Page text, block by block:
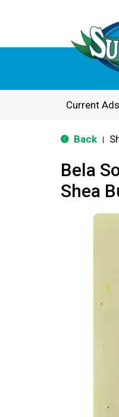
Current Ads
Back
Bela
Shea